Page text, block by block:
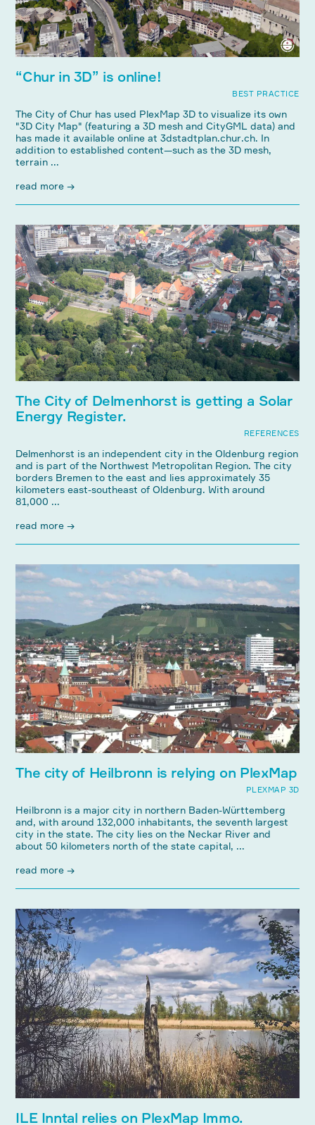
“Chur in 3D” is online!
BEST PRACTICE
The City of Chur has used PlexMap 3D to visualize its own
"3D City Map" (featuring a 3D mesh and CityGML data) and
has made it available online at 3dstadtplan.chur.ch. In
addition to established content—such as the 3D mesh,
terrain ...
read more →
The City of Delmenhorst is getting a Solar
Energy Register.
REFERENCES
Delmenhorst is an independent city in the Oldenburg region
and is part of the Northwest Metropolitan Region. The city
borders Bremen to the east and lies approximately 35
kilometers east-southeast of Oldenburg. With around
81,000 ...
read more →
The city of Heilbronn is relying on PlexMap
PLEXMAP 3D
Heilbronn is a major city in northern Baden-Württemberg
and, with around 132,000 inhabitants, the seventh largest
city in the state. The city lies on the Neckar River and
about 50 kilometers north of the state capital, ...
read more →
ILE Inntal relies on PlexMap Immo.